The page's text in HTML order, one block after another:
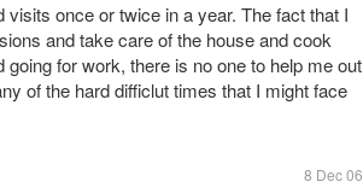
once or twice in a year. The fact that I
and take care of the house and cook
for work, there is no one to help me out
of the hard difficlut times that I might face
8 Dec 06